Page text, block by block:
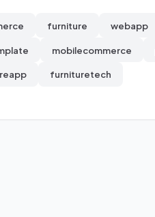
furniture webapp
mobilecommerce
furnituretech